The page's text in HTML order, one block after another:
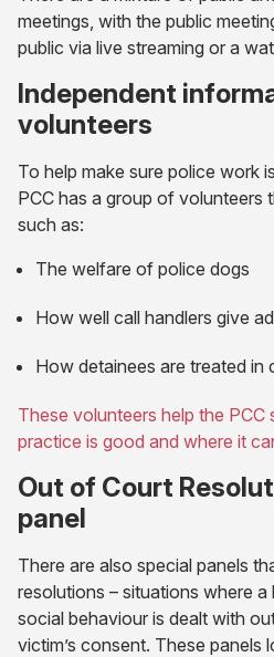
meetings, with the public
public via live streaming or a
Independent
volunteers
To help make sure police work
PCC has a group of volunteers
such as:
The welfare of police dogs
How well call handlers give
How detainees are treated in
These volunteers help the PCC
practice is good and where it
Out of Court
panel
There are also special panels
resolutions – situations where
social behaviour is dealt with
victim’s consent. These panels